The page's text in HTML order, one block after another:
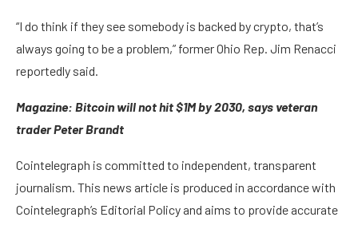
“I do think if they see somebody is backed by crypto, that’s
always going to be a problem,” former Ohio Rep. Jim Renacci
reportedly said.
Magazine: Bitcoin will not hit $1M by 2030, says veteran
trader Peter Brandt
Cointelegraph is committed to independent, transparent
journalism. This news article is produced in accordance with
Cointelegraph’s Editorial Policy and aims to provide accurate